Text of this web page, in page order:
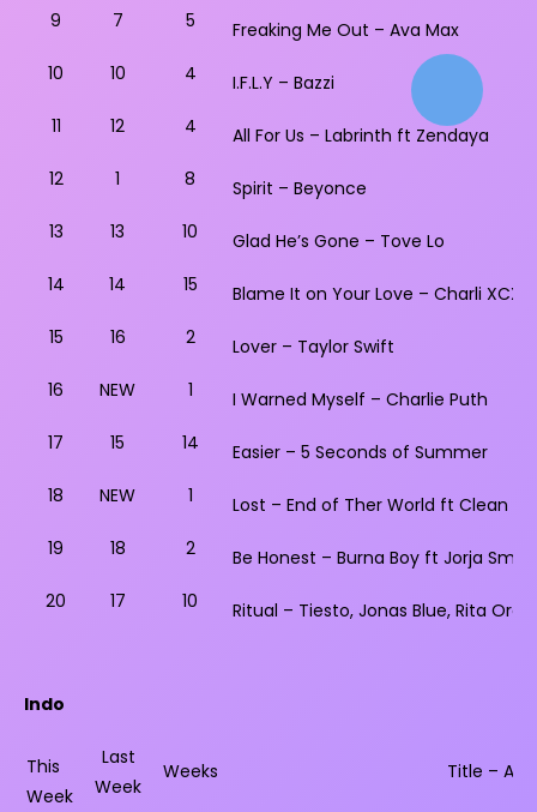
9
7 5
Freaking Me Out – Ava Max
10
10 4
I.F.L.Y – Bazzi
11
12 4
All For Us – Labrinth ft Zendaya
12
1 8
Spirit – Beyonce
13
13 10
Glad He’s Gone – Tove Lo
14
14 15
Blame It on Your Love – Charli XCX
15
16 2
Lover – Taylor Swift
16
NEW 1
I Warned Myself – Charlie Puth
17
15 14
Easier – 5 Seconds of Summer
18
NEW 1
Lost – End of Ther World ft Clean
19
18 2
Be Honest – Burna Boy ft Jorja Smith
20
17 10 Ritual – Tiesto, Jonas Blue, Rita Ora
Indo
This
Week
Last
Week
Weeks Title –